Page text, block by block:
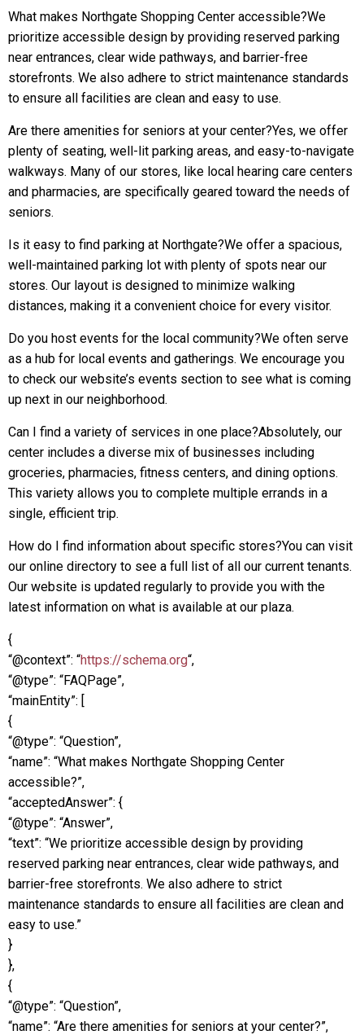
What makes Northgate Shopping Center accessible?We
prioritize accessible design by providing reserved parking
near entrances, clear wide pathways, and barrier-free
storefronts. We also adhere to strict maintenance standards
to ensure all facilities are clean and easy to use.
Are there amenities for seniors at your center?Yes, we offer
plenty of seating, well-lit parking areas, and easy-to-navigate
walkways. Many of our stores, like local hearing care centers
and pharmacies, are specifically geared toward the needs of
seniors.
Is it easy to find parking at Northgate?We offer a spacious,
well-maintained parking lot with plenty of spots near our
stores. Our layout is designed to minimize walking
distances, making it a convenient choice for every visitor.
Do you host events for the local community?We often serve
as a hub for local events and gatherings. We encourage you
to check our website’s events section to see what is coming
up next in our neighborhood.
Can I find a variety of services in one place?Absolutely, our
center includes a diverse mix of businesses including
groceries, pharmacies, fitness centers, and dining options.
This variety allows you to complete multiple errands in a
single, efficient trip.
How do I find information about specific stores?You can visit
our online directory to see a full list of all our current tenants.
Our website is updated regularly to provide you with the
latest information on what is available at our plaza.
{
“@context”: “https://schema.org“,
“@type”: “FAQPage”,
“mainEntity”: [
{
“@type”: “Question”,
“name”: “What makes Northgate Shopping Center
accessible?”,
“acceptedAnswer”: {
“@type”: “Answer”,
“text”: “We prioritize accessible design by providing
reserved parking near entrances, clear wide pathways, and
barrier-free storefronts. We also adhere to strict
maintenance standards to ensure all facilities are clean and
easy to use.”
}
},
{
“@type”: “Question”,
“name”: “Are there amenities for seniors at your center?”,